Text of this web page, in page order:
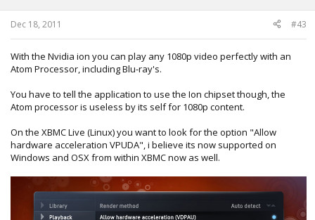
Dec 18, 2011 #43
With the Nvidia ion you can play any 1080p video perfectly with an
Atom Processor, including Blu-ray's.
You have to tell the application to use the Ion chipset though, the
Atom processor is useless by its self for 1080p content.
On the XBMC Live (Linux) you want to look for the option "Allow
hardware acceleration VPUDA", i believe its now supported on
Windows and OSX from within XBMC now as well.